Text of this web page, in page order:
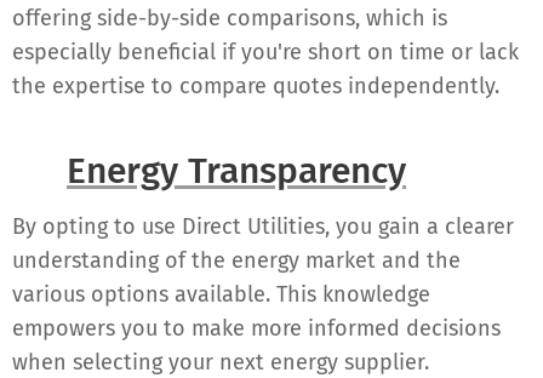
offering side-by-side comparisons, which is
especially beneficial if you're short on time or lack
the expertise to compare quotes independently.
Energy Transparency
By opting to use Direct Utilities, you gain a clearer
understanding of the energy market and the
various options available. This knowledge
empowers you to make more informed decisions
when selecting your next energy supplier.